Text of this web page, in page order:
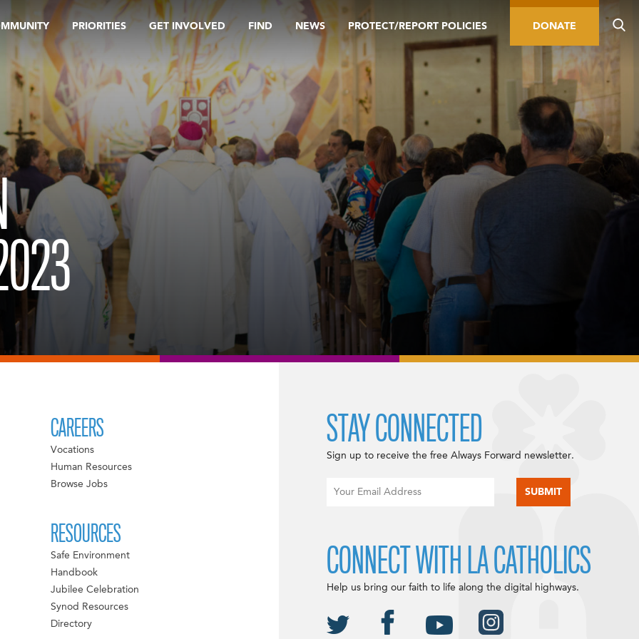
PRIORITIES GET INVOLVED FIND NEWS PROTECT/REPORT POLICIES DONATE
CAREERS
Vocations
Human Resources
Browse Jobs
RESOURCES
Safe Environment
Handbook
Jubilee Celebration
Synod Resources
Directory
STAY CONNECTED
Sign up to receive the free Always Forward newsletter.
CONNECT WITH LA CATHOLICS
Help us bring our faith to life along the digital highways.